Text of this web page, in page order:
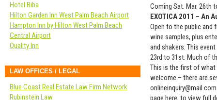
Coming Sat. Mar. 26th
EXOTICA 2011 – An
Open to the public
wine samples, plus
and shakers. This
23rd to 31st. Much of
This is the first of what
welcome – there are
page here, to view full
Hotel Biba
Hilton Garden Inn West Palm Beach Airport
Hampton Inn by Hilton West Palm Beach
Central Airport
Quality Inn
LAW OFFICES / LEGAL
Blue Coast Real Estate Law Firm Network
Rubinstein Law